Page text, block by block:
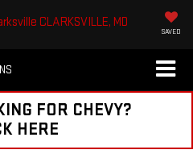
SAVED
FOR CHEVY?
HERE